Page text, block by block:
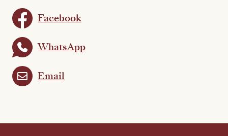
Facebook
WhatsApp
Email